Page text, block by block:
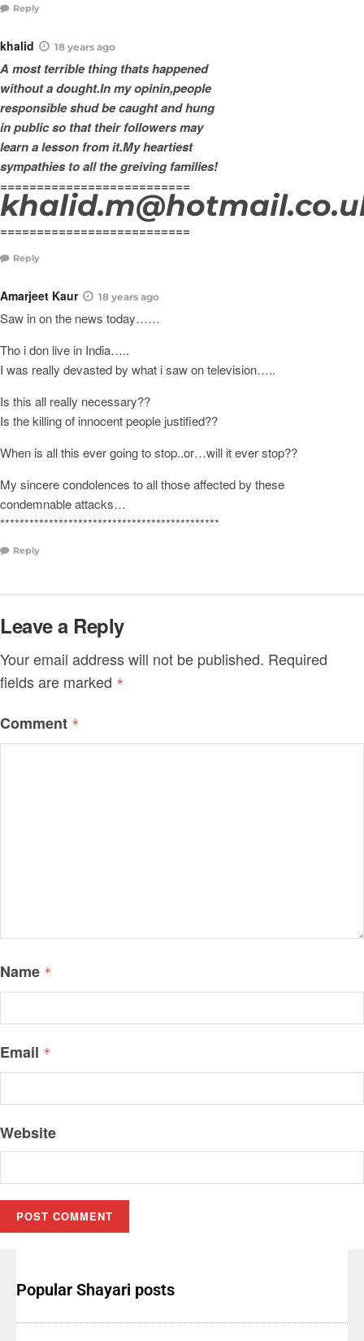
Reply
khalid 18 years ago
A most terrible thing thats happened
without a dought.In my opinin,people
responsible shud be caught and hung
in public so that their followers may
learn a lesson from it.My heartiest
sympathies to all the greiving families!
==========================
==========================
Reply
Amarjeet Kaur 18 years ago
Saw in on the news today……
Tho i don live in India…..
I was really devasted by what i saw on television…..
Is this all really necessary??
Is the killing of innocent people justified??
When is all this ever going to stop..or…will it ever stop??
My sincere condolences to all those affected by these
condemnable attacks…
*********************************************
Reply
Leave a Reply
Your email address will not be published. Required
fields are marked *
Comment *
Name *
Email *
Website
Popular Shayari posts